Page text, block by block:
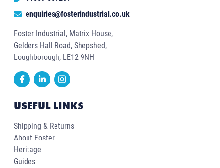
enquiries@fosterindustrial.co.uk
Foster Industrial, Matrix House,
Gelders Hall Road, Shepshed,
Loughborough, LE12 9NH
USEFUL LINKS
Shipping & Returns
About Foster
Heritage
Guides